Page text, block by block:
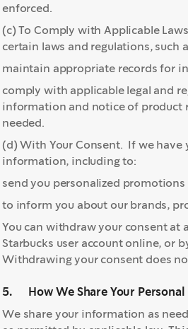
enforced.
(c) To Comply with Applicable
certain laws and regulations, such
maintain appropriate records for
comply with applicable legal and
information and notice of product
needed.
(d) With Your Consent. If we have
information, including to:
send you personalized
to inform you about our brands,
You can withdraw your consent
Starbucks user account online, or
Withdrawing your consent does
5. How We Share Your Personal
We share your information as